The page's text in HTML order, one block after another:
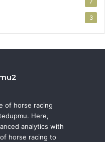
7
3
of horse racing
Here,
analytics with
horse racing to